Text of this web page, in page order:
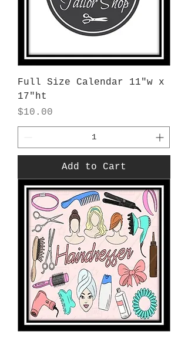
Full Size Calendar 11"w x
17"ht
Price
$10.00
Add to Cart